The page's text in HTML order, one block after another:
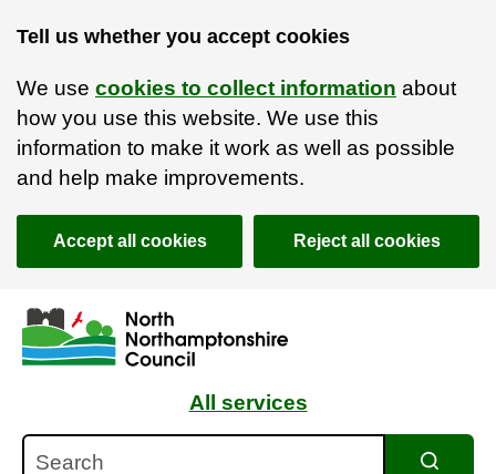
Tell us whether you accept cookies
We use cookies to collect information about
how you use this website. We use this
information to make it work as well as possible
and help make improvements.
Accept all cookies Reject all cookies
Skip to main content
Accessibility Statement
All services